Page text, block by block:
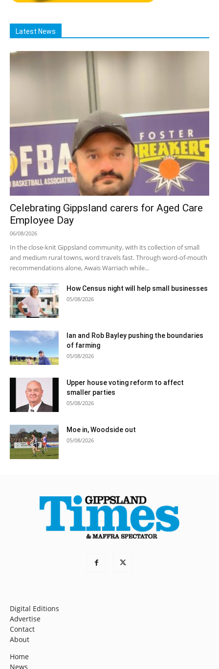
Latest News
Celebrating Gippsland carers for Aged Care
Employee Day
06/08/2026
In the close-knit Gippsland community, with its collection of small
and medium rural towns, word travels fast. Through word-of-mouth
recommendations alone, Awais Warriach while...
How Census night will help small businesses
05/08/2026
Ian and Rob Bayley pushing the boundaries
of farming
05/08/2026
Upper house voting reform to affect
smaller parties
05/08/2026
Moe in, Woodside out
05/08/2026
Digital Editions
Advertise
Contact
About
Home
News